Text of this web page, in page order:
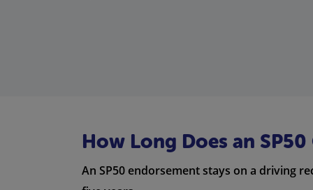
How Long Does an
An SP50 endorsement stays on a driving